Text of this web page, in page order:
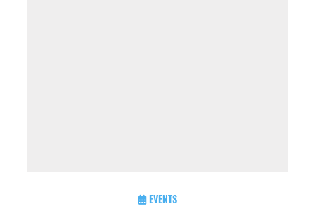
EVENTS